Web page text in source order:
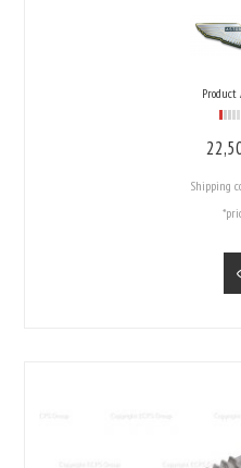
Product
22,
Shipping